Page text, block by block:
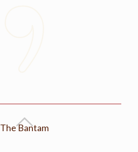
The Bantam